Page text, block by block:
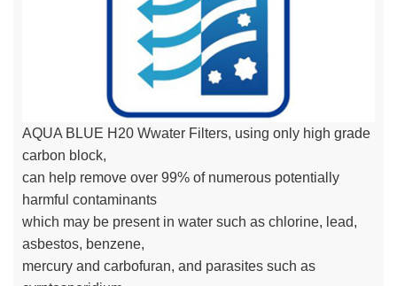
AQUA BLUE H20 Wwater Filters, using only high grade
carbon block,
can help remove over 99% of numerous potentially
harmful contaminants
which may be present in water such as chlorine, lead,
asbestos, benzene,
mercury and carbofuran, and parasites such as